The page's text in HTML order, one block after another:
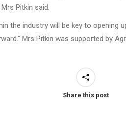
Pitkin said.
the industry will be key to
Mrs Pitkin was supported by
Share this post